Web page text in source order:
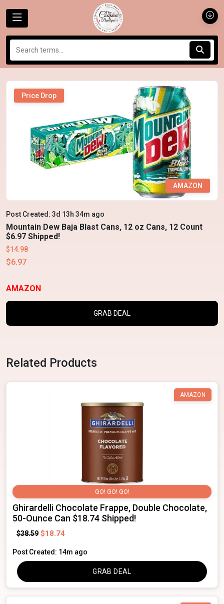
Price Drop
AMAZON
Post Created: 3d 13h 34m ago
Mountain Dew Baja Blast Cans, 12 oz Cans, 12 Count
$6.97 Shipped!
$14.98
$6.97
AMAZON
GRAB DEAL
Related Products
GO! GO! GO!
AMAZON
Ghirardelli Chocolate Frappe, Double Chocolate,
50-Ounce Can $18.74 Shipped!
$38.59 $18.74
Post Created: 14m ago
GRAB DEAL